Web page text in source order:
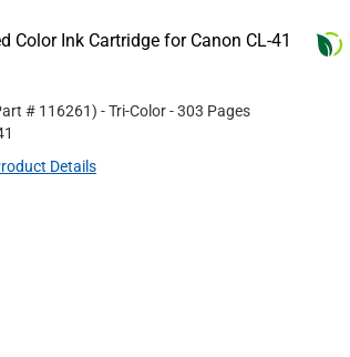
Color Ink Cartridge for Canon CL-41
# 116261) - Tri-Color- 303 Pages
Details